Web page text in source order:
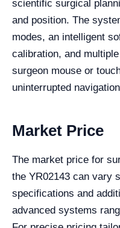
scientific surgical
and position. The
modes, an intelligent
calibration, and
surgeon mouse or
uninterrupted
Market Price
The market price for
the YR02143 can vary
specifications and
advanced systems